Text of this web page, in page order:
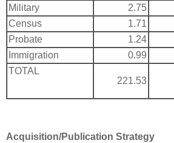
Military 2.75
Census
1.71
Probate
1.24
Immigration
0.99
TOTAL
221.53
Acquisition/Publication Strategy